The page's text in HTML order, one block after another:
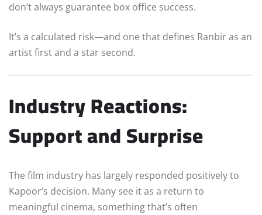
don’t always guarantee box office success.
It’s a calculated risk—and one that defines Ranbir as an
artist first and a star second.
Industry Reactions:
Support and Surprise
The film industry has largely responded positively to
Kapoor’s decision. Many see it as a return to
meaningful cinema, something that’s often